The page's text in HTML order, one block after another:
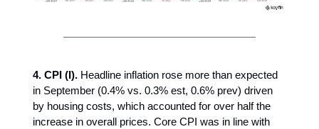
4. CPI (I). Headline inflation rose more than expected
in September (0.4% vs. 0.3% est, 0.6% prev) driven
by housing costs, which accounted for over half the
increase in overall prices. Core CPI was in line with